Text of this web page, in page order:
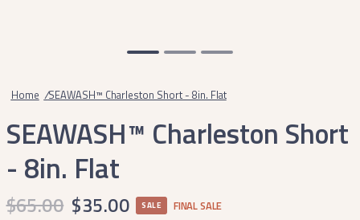
Home /SEAWASH™ Charleston Short - 8in. Flat
SEAWASH™ Charleston Short
- 8in. Flat
$65.00 $35.00 SALE FINAL SALE